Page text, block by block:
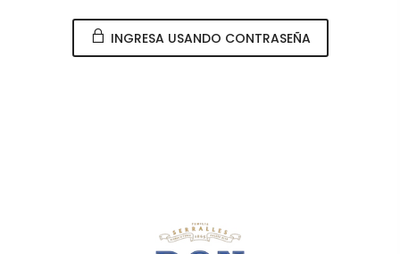
INGRESA USANDO CONTRASEÑA